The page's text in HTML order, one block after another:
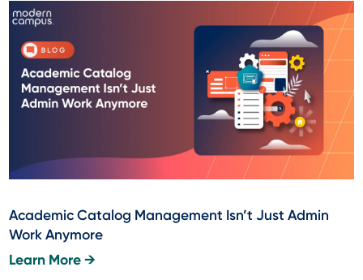
Academic Catalog Management Isn’t Just Admin
Work Anymore
Learn More →